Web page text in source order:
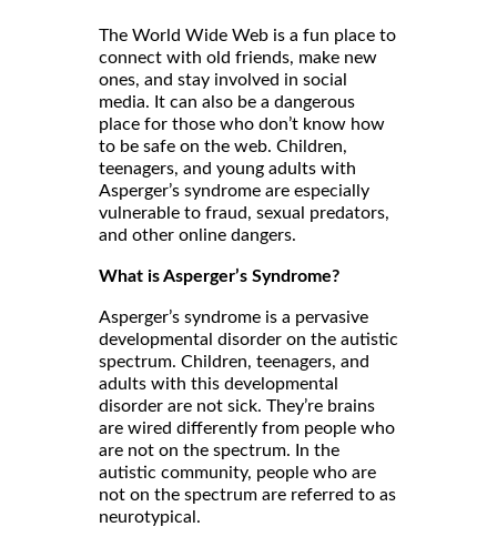
The World Wide Web is a fun place to
connect with old friends, make new
ones, and stay involved in social
media. It can also be a dangerous
place for those who don’t know how
to be safe on the web. Children,
teenagers, and young adults with
Asperger’s syndrome are especially
vulnerable to fraud, sexual predators,
and other online dangers.
What is Asperger’s Syndrome?
Asperger’s syndrome is a pervasive
developmental disorder on the autistic
spectrum. Children, teenagers, and
adults with this developmental
disorder are not sick. They’re brains
are wired differently from people who
are not on the spectrum. In the
autistic community, people who are
not on the spectrum are referred to as
neurotypical.